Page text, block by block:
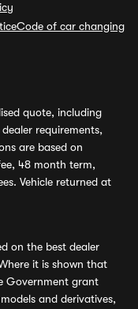
Code of car changing
quote, including
requirements,
are based on
48 month term,
Vehicle returned at
on the best dealer
it is shown that
Government grant
and derivatives,